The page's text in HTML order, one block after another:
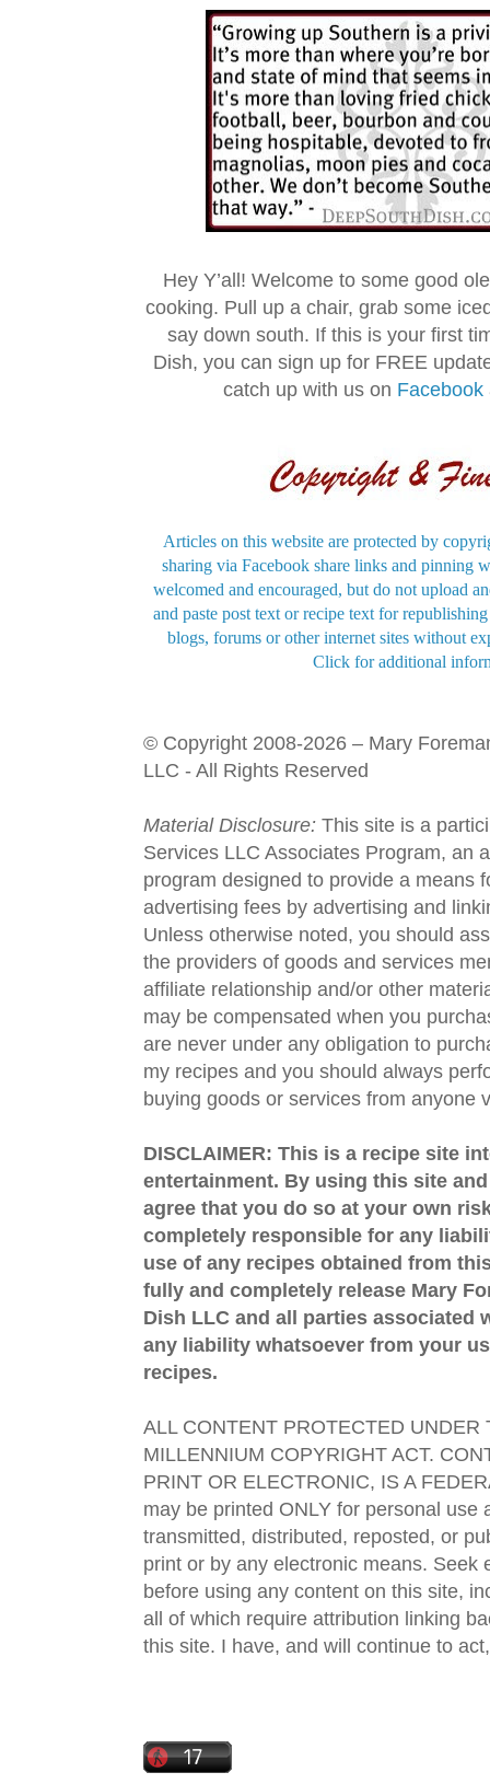
Hey Y’all! Welcome to some good
cooking. Pull up a chair, grab some
say down south. If this is your first
Dish, you can sign up for FREE
catch up with us on Facebook
Articles on this website are protected by
sharing via Facebook share links and pinning
welcomed and encouraged, but do not upload
and paste post text or recipe text for
blogs, forums or other internet sites without
Click for additional
© Copyright 2008-2026 – Mary
LLC - All Rights Reserved
Material Disclosure: This site is a
Services LLC Associates Program, an
program designed to provide a means
advertising fees by advertising and
Unless otherwise noted, you should
the providers of goods and services
affiliate relationship and/or other
may be compensated when you
are never under any obligation to
my recipes and you should always
buying goods or services from anyone
DISCLAIMER: This is a recipe site
entertainment. By using this site
agree that you do so at your own
completely responsible for any
use of any recipes obtained from
fully and completely release Mary
Dish LLC and all parties associated
any liability whatsoever from your
recipes.
ALL CONTENT PROTECTED UNDER
MILLENNIUM COPYRIGHT ACT.
PRINT OR ELECTRONIC, IS A
may be printed ONLY for personal use
transmitted, distributed, reposted, or
print or by any electronic means. Seek
before using any content on this site,
all of which require attribution linking
this site. I have, and will continue to